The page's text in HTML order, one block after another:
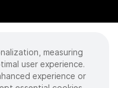
Inc. All rights reserved.
DA VINCI, and ION, are
measuring
user experience.
experience or